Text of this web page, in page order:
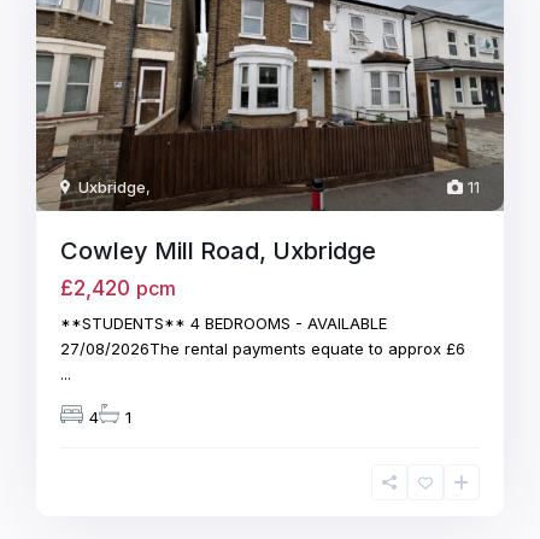
11
Uxbridge,
Cowley Mill Road, Uxbridge
£2,420 pcm
**STUDENTS** 4 BEDROOMS - AVAILABLE
27/08/2026The rental payments equate to approx £6
...
4 1